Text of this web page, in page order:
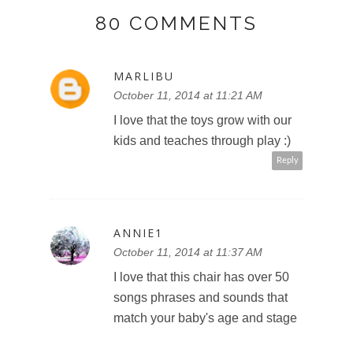
80 COMMENTS
MARLIBU
October 11, 2014 at 11:21 AM
I love that the toys grow with our
kids and teaches through play :)
Reply
ANNIE1
October 11, 2014 at 11:37 AM
I love that this chair has over 50
songs phrases and sounds that
match your baby's age and stage